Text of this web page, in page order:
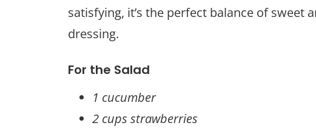
satisfying, it’s the perfect balance of sweet
dressing.
For the Salad
1 cucumber
2 cups strawberries